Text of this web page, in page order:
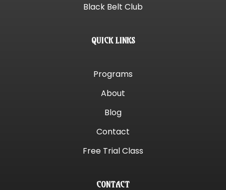
Black Belt Club
QUICK LINKS
Programs
About
Blog
Contact
Free Trial Class
CONTACT